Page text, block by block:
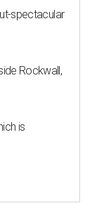
spectacular
Rockwall,
is